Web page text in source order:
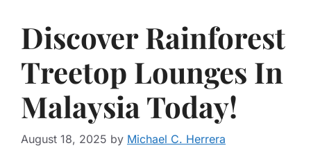
Discover Rainforest
Treetop Lounges In
Malaysia Today!
August 18, 2025 by Michael C. Herrera